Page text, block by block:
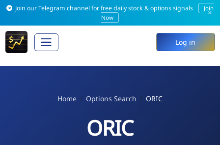
Join our Telegram channel for free daily stock & options signals
Join
Now
×
Log in
Home Options Search ORIC
ORIC